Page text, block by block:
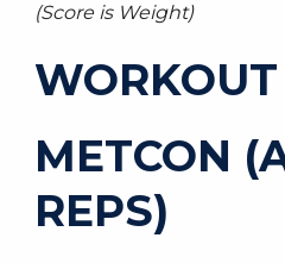
(Score is Weight)
WORKOUT
METCON
REPS)